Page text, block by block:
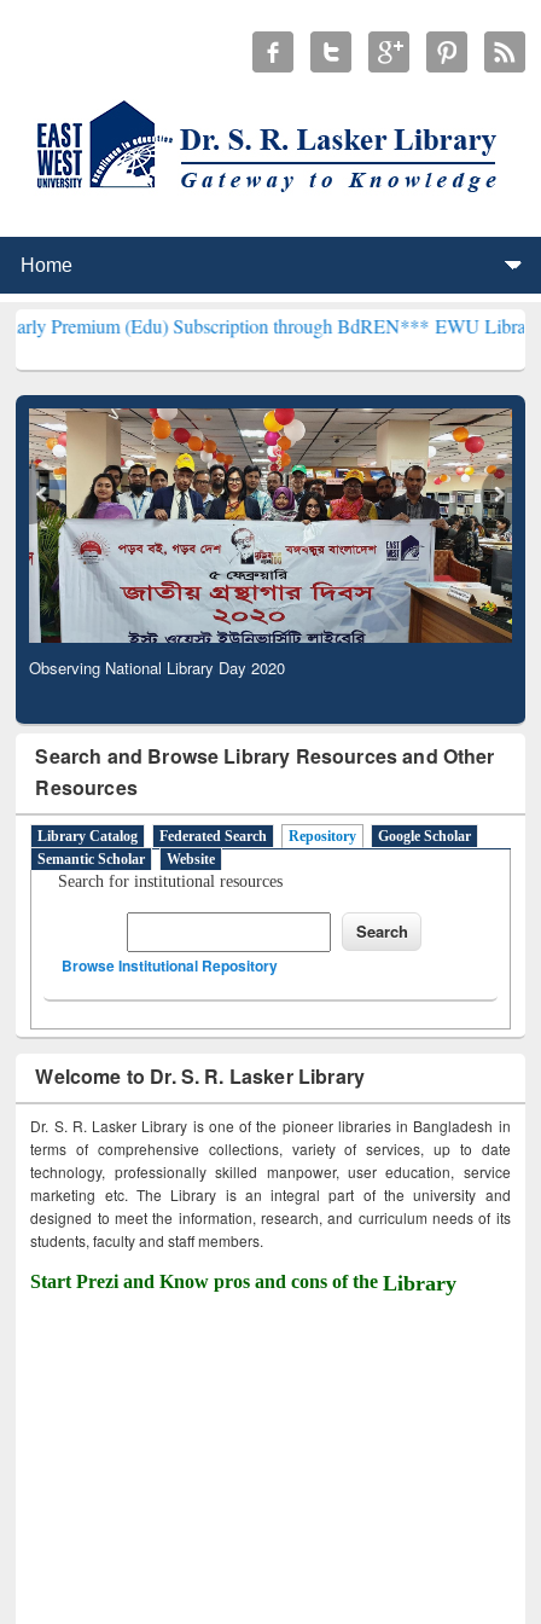
(Edu) Subscription through BdREN***EWU Library will
Observing National Library Day 2020
Search and Browse Library Resources and Other
Resources
Library Catalog Federated Search Repository
Google Scholar
Semantic Scholar
Website
Search for institutional resources
Browse Institutional Repository
Welcome to Dr. S. R. Lasker Library
Dr. S. R. Lasker Library is one of the pioneer libraries in Bangladesh in
terms of comprehensive collections, variety of services, up to date
technology, professionally skilled manpower, user education, service
marketing etc. The Library is an integral part of the university and
designed to meet the information, research, and curriculum needs of its
students, faculty and staff members.
Start Prezi and Know pros and cons of theLibrary